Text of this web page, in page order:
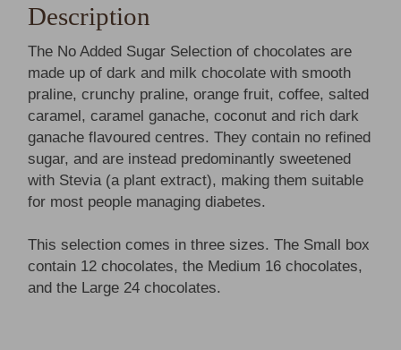
Description
The No Added Sugar Selection of chocolates are
made up of dark and milk chocolate with smooth
praline, crunchy praline, orange fruit, coffee, salted
caramel, caramel ganache, coconut and rich dark
ganache flavoured centres. They contain no refined
sugar, and are instead predominantly sweetened
with Stevia (a plant extract), making them suitable
for most people managing diabetes.
This selection comes in three sizes. The Small box
contain 12 chocolates, the Medium 16 chocolates,
and the Large 24 chocolates.